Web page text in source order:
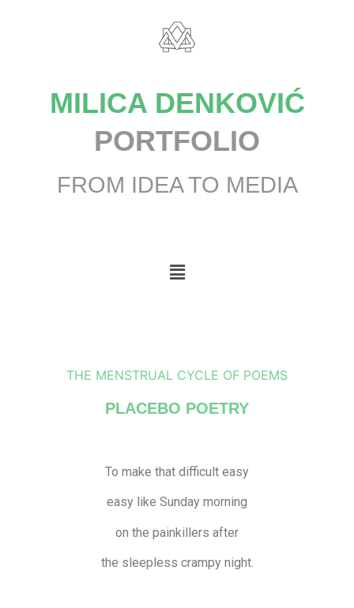
MILICA DENKOVIĆ
PORTFOLIO
FROM IDEA TO MEDIA
THE MENSTRUAL CYCLE OF POEMS
PLACEBO POETRY
To make that difficult easy
easy like Sunday morning
on the painkillers after
the sleepless crampy night.